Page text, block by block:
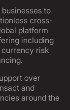
to
cross-
platform
including
risk
over
and
around the